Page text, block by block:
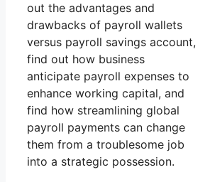
out the advantages and
drawbacks of payroll wallets
versus payroll savings account,
find out how business
anticipate payroll expenses to
enhance working capital, and
find how streamlining global
payroll payments can change
them from a troublesome job
into a strategic possession.